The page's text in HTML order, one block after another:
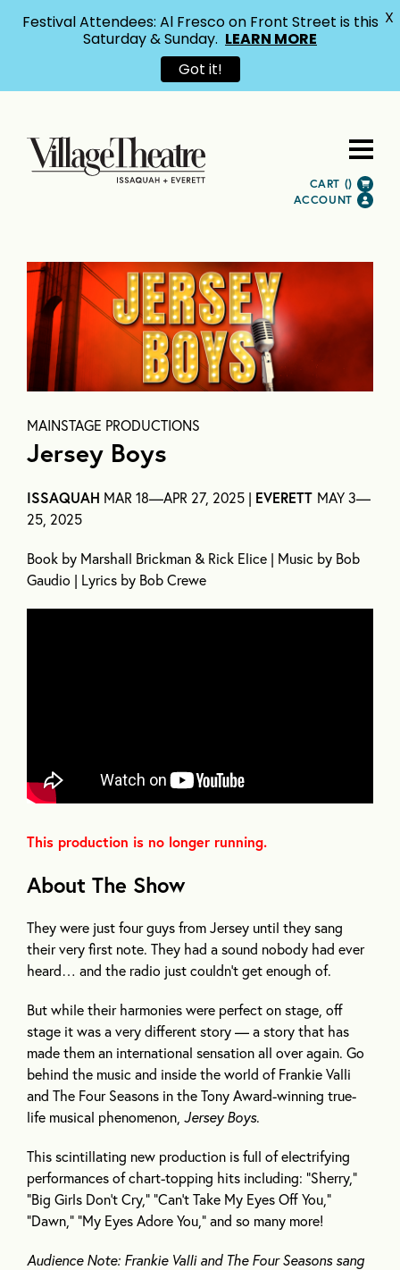
CART ()
ACCOUNT
MAINSTAGE PRODUCTIONS
Jersey Boys
ISSAQUAH MAR 18—APR 27, 2025 | EVERETT MAY 3—
25, 2025
Book by Marshall Brickman & Rick Elice | Music by Bob
Gaudio | Lyrics by Bob Crewe
This production is no longer running.
About The Show
They were just four guys from Jersey until they sang
their very first note. They had a sound nobody had ever
heard… and the radio just couldn’t get enough of.
But while their harmonies were perfect on stage, off
stage it was a very different story — a story that has
made them an international sensation all over again. Go
behind the music and inside the world of Frankie Valli
and The Four Seasons in the Tony Award-winning true-
life musical phenomenon, Jersey Boys.
This scintillating new production is full of electrifying
performances of chart-topping hits including: “Sherry,”
“Big Girls Don’t Cry,” “Can’t Take My Eyes Off You,”
“Dawn,” “My Eyes Adore You,” and so many more!
Audience Note: Frankie Valli and The Four Seasons sang
Festival Attendees: Al Fresco on Front Street is this
Saturday & Sunday. LEARN MORE
Got it!
X